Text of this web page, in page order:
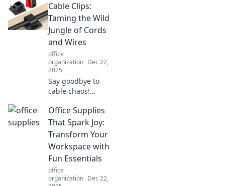
hacks! Transform
tiny spaces into
organized
wonders and
maximize every
inch!
Cable Clips:
Taming the Wild
Jungle of Cords
and Wires
office
organization Dec 22,
2025
Say goodbye to
cable chaos!
cable clips can
transform your
tangled cords into
a neat, organized
setup. Tame the
wild today!
Office Supplies
That Spark Joy:
Transform Your
Workspace with
Fun Essentials
office
organization Dec 22,